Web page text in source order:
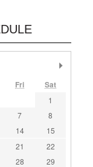
Fri Sat
1
7 8
14
15
21
22
28
29